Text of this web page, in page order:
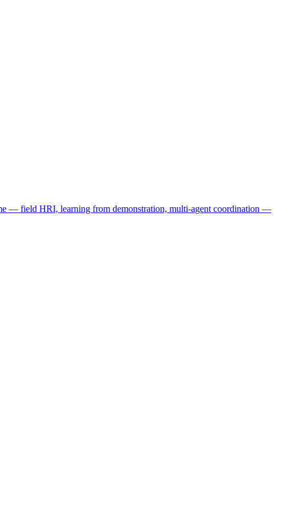
— field HRI, learning from demonstration, multi-agent coordination —